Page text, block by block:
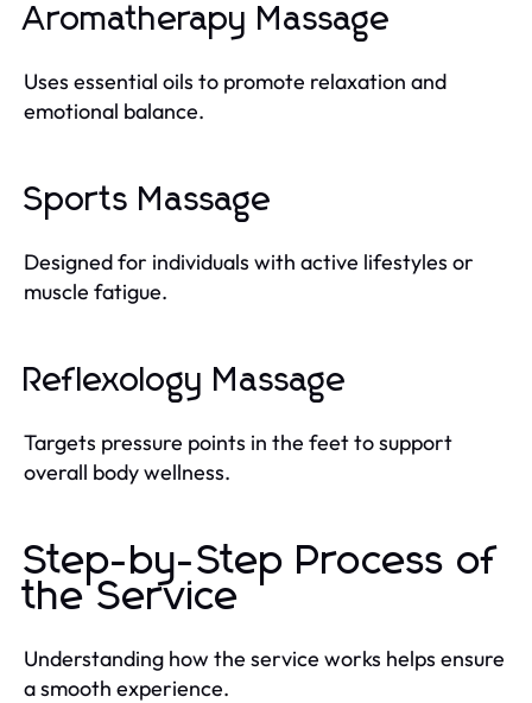
Aromatherapy Massage
Uses essential oils to promote relaxation and
emotional balance.
Sports Massage
Designed for individuals with active lifestyles or
muscle fatigue.
Reflexology Massage
Targets pressure points in the feet to support
overall body wellness.
Step-by-Step Process of
the Service
Understanding how the service works helps ensure
a smooth experience.